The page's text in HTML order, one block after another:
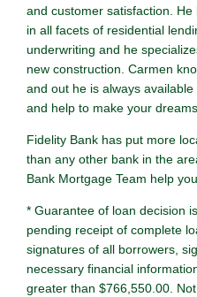
and customer satisfaction.
in all facets of residential
underwriting and he
new construction. Carmen
and out he is always
and help to make your
Fidelity Bank has put more
than any other bank in the
Bank Mortgage Team help
* Guarantee of loan decision
pending receipt of complete
signatures of all borrowers,
necessary financial
greater than $766,550.00.